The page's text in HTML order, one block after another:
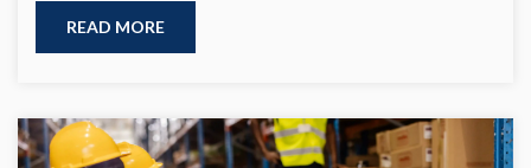
READ MORE